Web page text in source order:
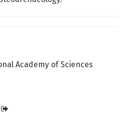
Academy of Sciences